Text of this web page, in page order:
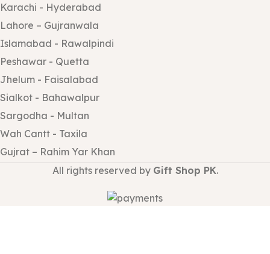
Karachi - Hyderabad
Lahore – Gujranwala
Islamabad - Rawalpindi
Peshawar - Quetta
Jhelum - Faisalabad
Sialkot - Bahawalpur
Sargodha - Multan
Wah Cantt - Taxila
Gujrat – Rahim Yar Khan
All rights reserved by Gift Shop PK.